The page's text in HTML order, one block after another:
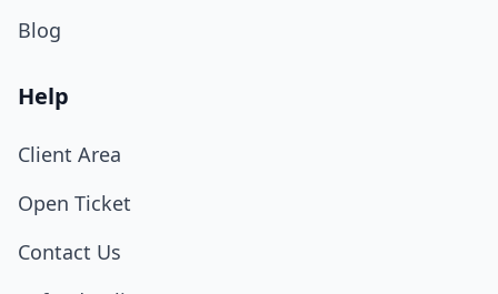
Blog
Help
Client Area
Open Ticket
Contact Us